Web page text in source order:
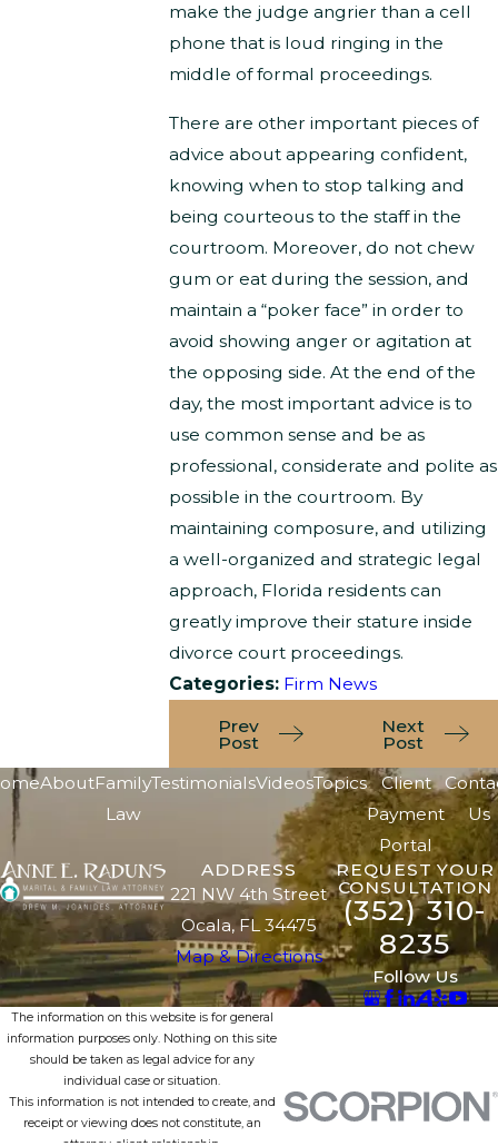
make the judge angrier than a cell
phone that is loud ringing in the
middle of formal proceedings.
There are other important pieces of
advice about appearing confident,
knowing when to stop talking and
being courteous to the staff in the
courtroom. Moreover, do not chew
gum or eat during the session, and
maintain a “poker face” in order to
avoid showing anger or agitation at
the opposing side. At the end of the
day, the most important advice is to
use common sense and be as
professional, considerate and polite as
possible in the courtroom. By
maintaining composure, and utilizing
a well-organized and strategic legal
approach, Florida residents can
greatly improve their stature inside
divorce court proceedings.
Categories: Firm News
Prev
Post
Next
Post
AboutFamily
Law
TestimonialsVideosTopics
Client
Payment
Portal
Us
ADDRESS
221 NW 4th Street
Ocala, FL 34475
Map & Directions
REQUEST YOUR
CONSULTATION
(352) 310-
8235
Follow Us
The information on this website is for general
information purposes only. Nothing on this site
should be taken as legal advice for any
individual case or situation.
This information is not intended to create, and
receipt or viewing does not constitute, an